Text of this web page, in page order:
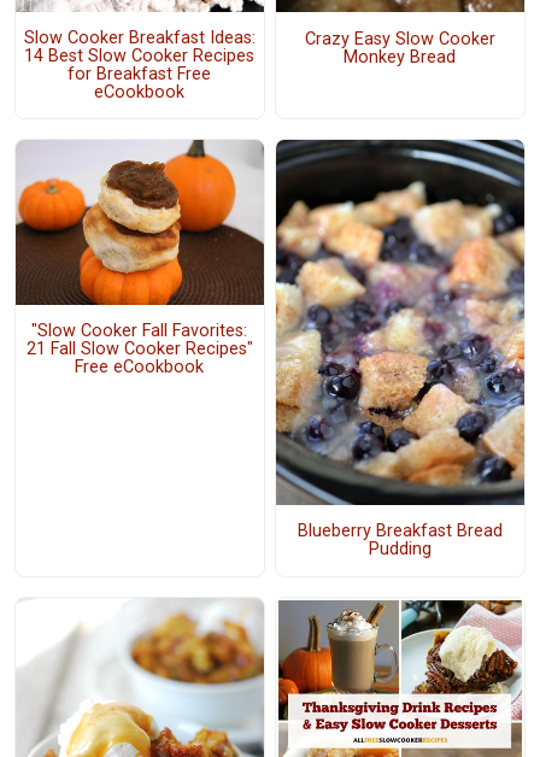
Slow Cooker Breakfast Ideas:
14 Best Slow Cooker Recipes
for Breakfast Free
eCookbook
Crazy Easy Slow Cooker
Monkey Bread
"Slow Cooker Fall Favorites:
21 Fall Slow Cooker Recipes"
Free eCookbook
Blueberry Breakfast Bread
Pudding